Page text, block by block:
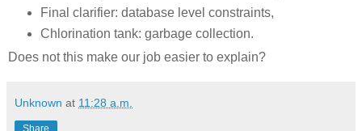
Final clarifier: database level constraints,
Chlorination tank: garbage collection.
Does not this make our job easier to explain?
Unknown at 11:28 a.m.